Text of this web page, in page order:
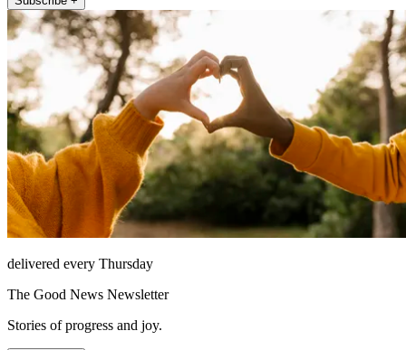
delivered every Thursday
The Good News Newsletter
Stories of progress and joy.